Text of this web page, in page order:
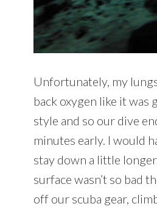
Unfortunately, my
back oxygen like it was
style and so our dive
minutes early. I would
stay down a little
surface wasn’t so bad
off our scuba gear,